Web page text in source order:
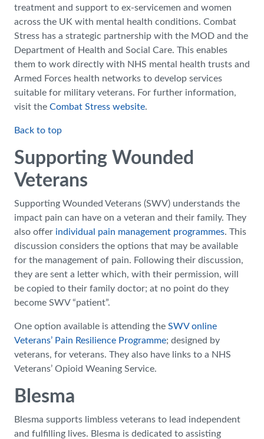
treatment and support to ex-servicemen and women
across the UK with mental health conditions. Combat
Stress has a strategic partnership with the MOD and the
Department of Health and Social Care. This enables
them to work directly with NHS mental health trusts and
Armed Forces health networks to develop services
suitable for military veterans. For further information,
visit the Combat Stress website.
Back to top
Supporting Wounded
Veterans
Supporting Wounded Veterans (SWV) understands the
impact pain can have on a veteran and their family. They
also offer individual pain management programmes. This
discussion considers the options that may be available
for the management of pain. Following their discussion,
they are sent a letter which, with their permission, will
be copied to their family doctor; at no point do they
become SWV “patient”.
One option available is attending the SWV online
Veterans’ Pain Resilience Programme; designed by
veterans, for veterans. They also have links to a NHS
Veterans’ Opioid Weaning Service.
Blesma
Blesma supports limbless veterans to lead independent
and fulfilling lives. Blesma is dedicated to assisting